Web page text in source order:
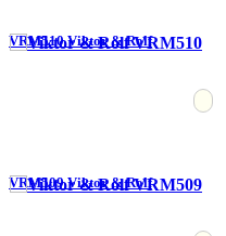
VRM510 Viktor & Rolf
VRM509 Viktor & Rolf